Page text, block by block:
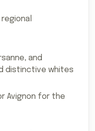
and
distinctive whites
Avignon for the